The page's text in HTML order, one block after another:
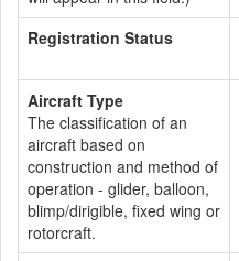
Registration Status
Aircraft Type
The classification of an
aircraft based on
construction and method of
operation - glider, balloon,
blimp/dirigible, fixed wing or
rotorcraft.